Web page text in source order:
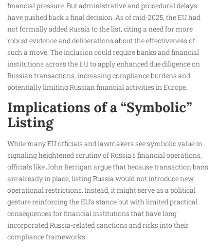
financial pressure. But administrative and procedural delays
have pushed back a final decision. As of mid-2025, the EU had
not formally added Russia to the list, citing a need for more
robust evidence and deliberations about the effectiveness of
such a move. The inclusion could require banks and financial
institutions across the EU to apply enhanced due diligence on
Russian transactions, increasing compliance burdens and
potentially limiting Russian financial activities in Europe.
Implications of a “Symbolic”
Listing
While many EU officials and lawmakers see symbolic value in
signaling heightened scrutiny of Russia’s financial operations,
officials like John Berrigan argue that because transaction bans
are already in place, listing Russia would not introduce new
operational restrictions. Instead, it might serve as a political
gesture reinforcing the EU’s stance but with limited practical
consequences for financial institutions that have long
incorporated Russia-related sanctions and risks into their
compliance frameworks.